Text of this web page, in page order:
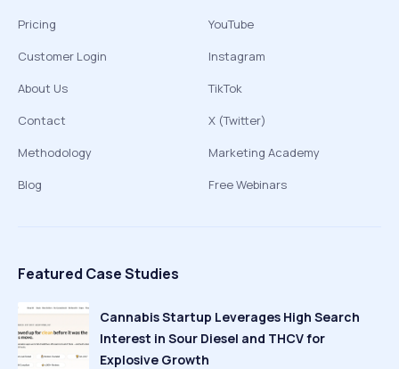
Pricing
Customer Login
About Us
Contact
Methodology
Blog
YouTube
Instagram
TikTok
X (Twitter)
Marketing Academy
Free Webinars
Featured Case Studies
Cannabis Startup Leverages High Search
Interest in Sour Diesel and THCV for
Explosive Growth